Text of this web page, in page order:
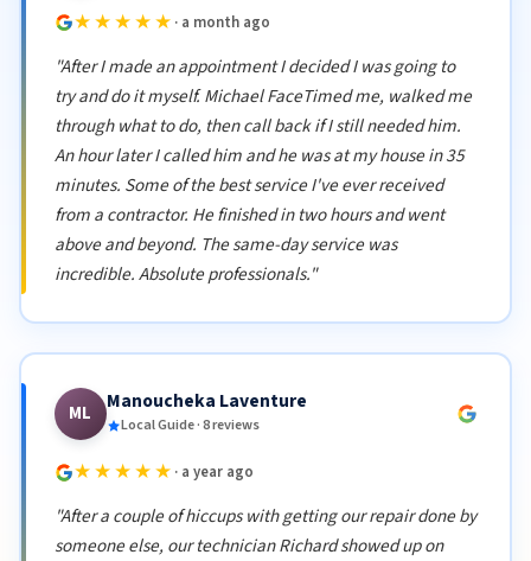
★★★★★ · a month ago
"After I made an appointment I decided I was going to
try and do it myself. Michael FaceTimed me, walked me
through what to do, then call back if I still needed him.
An hour later I called him and he was at my house in 35
minutes. Some of the best service I've ever received
from a contractor. He finished in two hours and went
above and beyond. The same-day service was
incredible. Absolute professionals."
ML Manoucheka Laventure
Local Guide · 8 reviews
★★★★★ · a year ago
"After a couple of hiccups with getting our repair done by
someone else, our technician Richard showed up on